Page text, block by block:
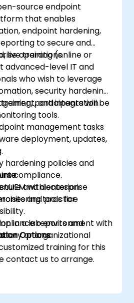
source endpoint
that enables
endpoint hardening,
to secure and
operations.
live training (online or
advanced-level IT and
who wish to leverage
security hardening,
and integration
tools.
participants will be
management tasks
deployment, updates,
hardening policies and
compliance.
with enterprise
tools for
reports and
or organizational
and discussion.
and practice
in a lab environment with
Options
training for this
contact us to arrange.